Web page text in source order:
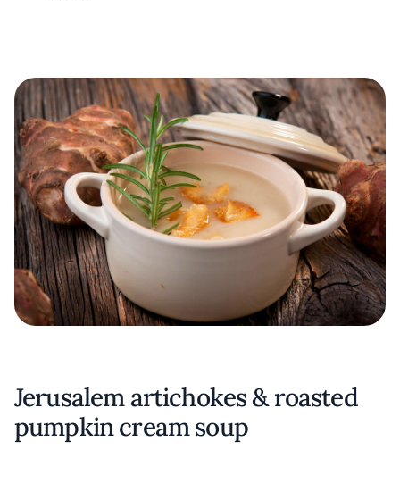
Jerusalem artichokes & roasted
pumpkin cream soup